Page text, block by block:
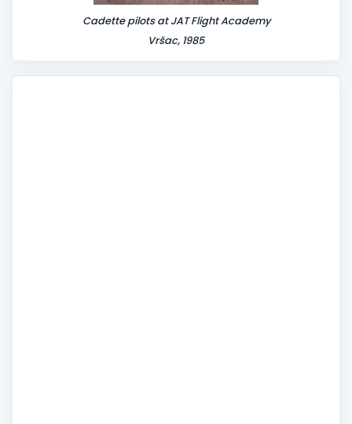
Cadette pilots at JAT Flight Academy
Vršac, 1985